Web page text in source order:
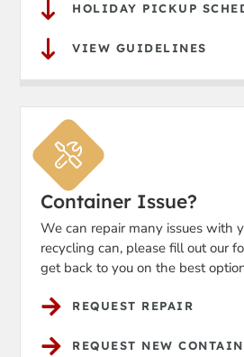
HOLIDAY PICKUP
VIEW GUIDELINES
Container Issue?
We can repair many issues with
recycling can, please fill out our
get back to you on the best
REQUEST REPAIR
REQUEST NEW